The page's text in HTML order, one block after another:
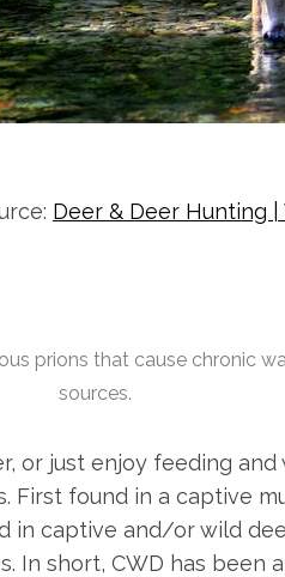
Deer & Deer Hunting
prions that cause chronic
sources.
or just enjoy feeding
First found in a captive
in captive and/or wild
In short, CWD has been